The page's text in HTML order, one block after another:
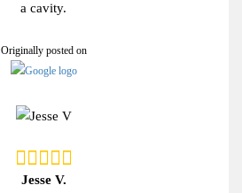
a cavity.
Originally posted on
Jesse V.